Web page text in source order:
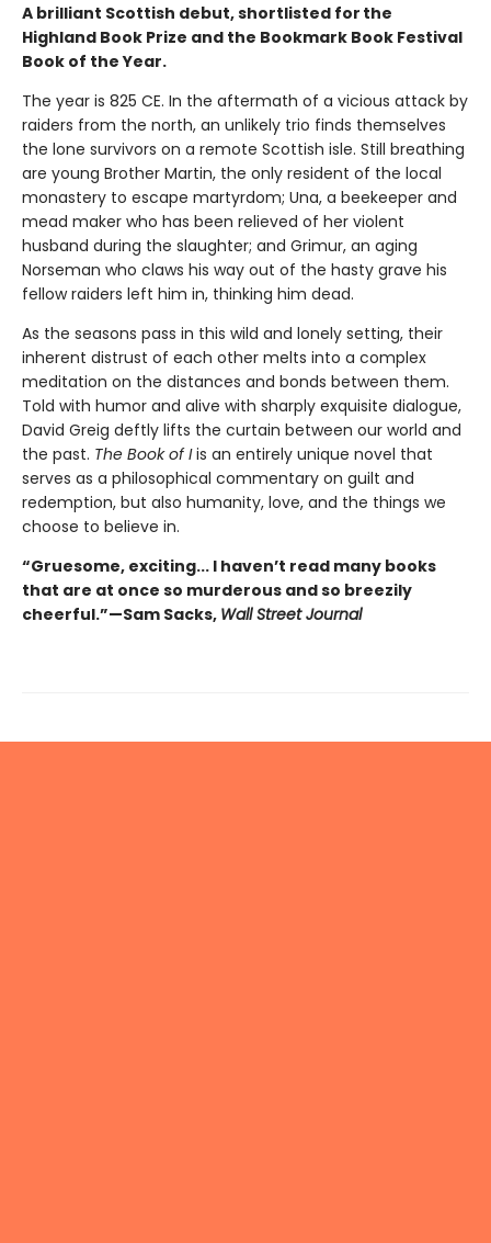
A brilliant Scottish debut, shortlisted for the
Highland Book Prize and the Bookmark Book Festival
Book of the Year.
The year is 825 CE. In the aftermath of a vicious attack by
raiders from the north, an unlikely trio finds themselves
the lone survivors on a remote Scottish isle. Still breathing
are young Brother Martin, the only resident of the local
monastery to escape martyrdom; Una, a beekeeper and
mead maker who has been relieved of her violent
husband during the slaughter; and Grimur, an aging
Norseman who claws his way out of the hasty grave his
fellow raiders left him in, thinking him dead.
As the seasons pass in this wild and lonely setting, their
inherent distrust of each other melts into a complex
meditation on the distances and bonds between them.
Told with humor and alive with sharply exquisite dialogue,
David Greig deftly lifts the curtain between our world and
the past. The Book of Iis an entirely unique novel that
serves as a philosophical commentary on guilt and
redemption, but also humanity, love, and the things we
choose to believe in.
“Gruesome, exciting... I haven’t read many books
that are at once so murderous and so breezily
cheerful.”—Sam Sacks, Wall Street Journal